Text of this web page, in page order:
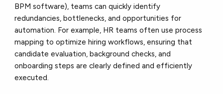
BPM software), teams can quickly identify
redundancies, bottlenecks, and opportunities for
automation. For example, HR teams often use process
mapping to optimize hiring workflows, ensuring that
candidate evaluation, background checks, and
onboarding steps are clearly defined and efficiently
executed.